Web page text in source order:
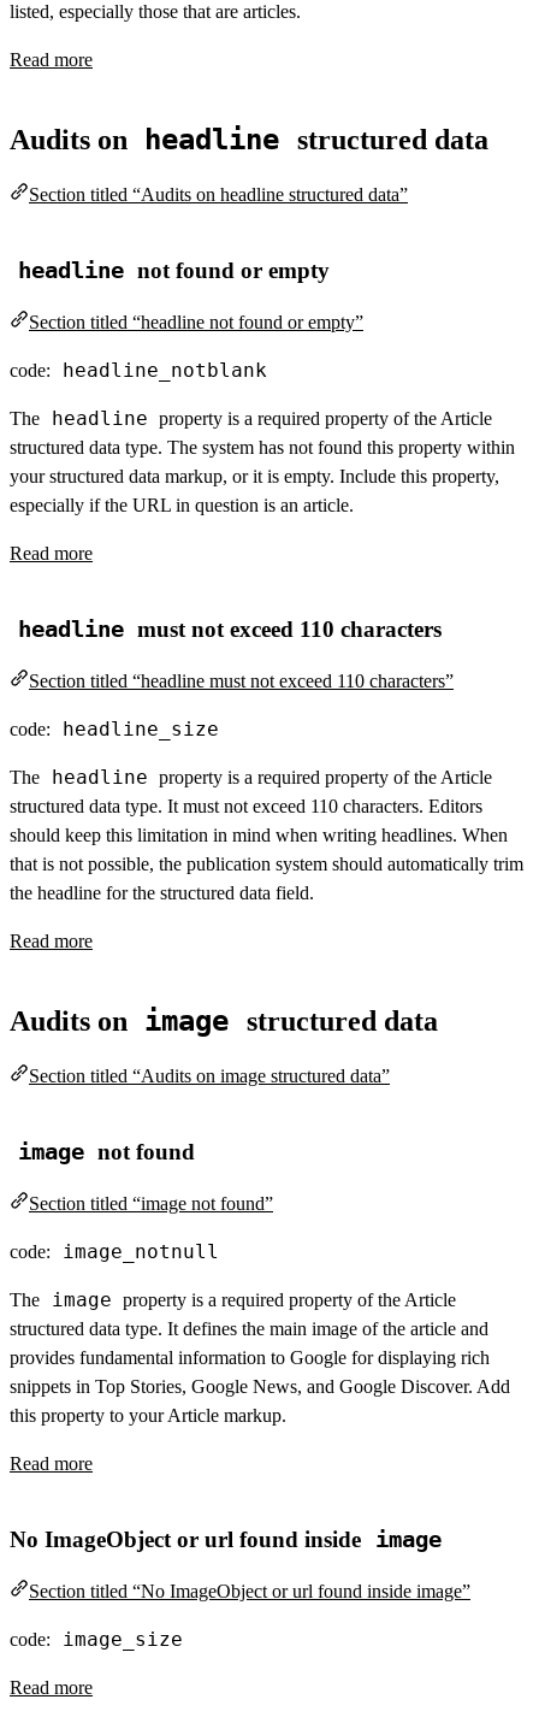
listed, especially those that are articles.
Read more
Audits on headline structured data
Section titled “Audits on headline structured data”
headline not found or empty
Section titled “headline not found or empty”
code: headline_notblank
The headline property is a required property of the Article
structured data type. The system has not found this property within
your structured data markup, or it is empty. Include this property,
especially if the URL in question is an article.
Read more
headline must not exceed 110 characters
Section titled “headline must not exceed 110 characters”
code: headline_size
The headline property is a required property of the Article
structured data type. It must not exceed 110 characters. Editors
should keep this limitation in mind when writing headlines. When
that is not possible, the publication system should automatically trim
the headline for the structured data field.
Read more
Audits on image structured data
Section titled “Audits on image structured data”
image not found
Section titled “image not found”
code: image_notnull
The image property is a required property of the Article
structured data type. It defines the main image of the article and
provides fundamental information to Google for displaying rich
snippets in Top Stories, Google News, and Google Discover. Add
this property to your Article markup.
Read more
No ImageObject or url found inside image
Section titled “No ImageObject or url found inside image”
code: image_size
Read more